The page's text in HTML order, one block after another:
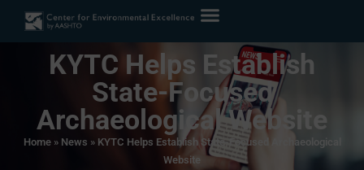
KYTC Helps Establish
State-Focused
Archaeological Website
Home» News » KYTC Helps Establish State-Focused Archaeological
Website